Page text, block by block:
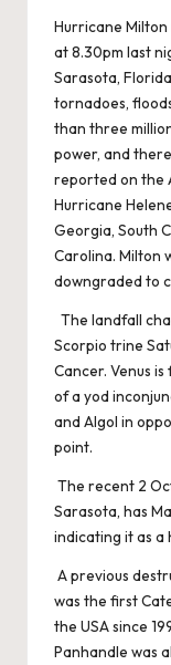
Hurricane
at 8.30pm last
Sarasota,
tornadoes,
than three
power, and
reported on the
Hurricane
Georgia, South
Carolina. Milton
downgraded to
The landfall
Scorpio trine
Cancer. Venus
of a yod
and Algol in
point.
The recent 2
Sarasota, has
indicating it as a
A previous
was the first
the USA since
Panhandle was